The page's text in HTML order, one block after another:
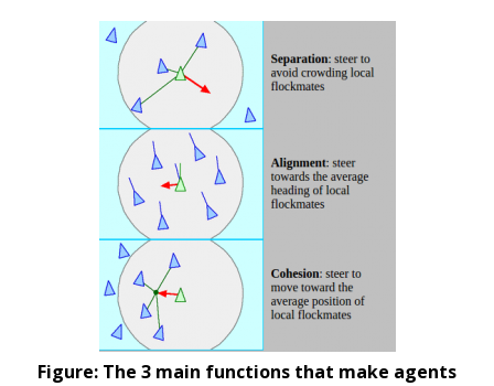
Figure: The 3 main functions that make agents